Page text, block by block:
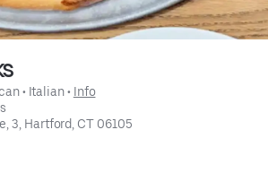
• Italian • Info
3, Hartford, CT 06105